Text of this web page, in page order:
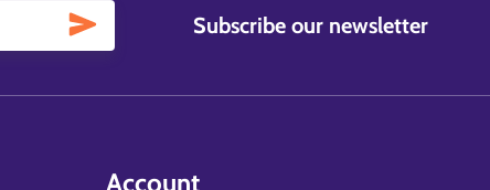
Subscribe our newsletter
Account